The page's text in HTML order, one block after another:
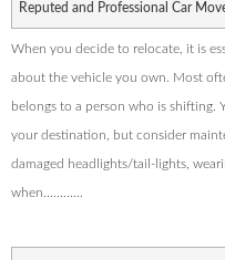
Reputed and Professional Car
When you decide to relocate, it is
about the vehicle you own. Most
belongs to a person who is shifting.
your destination, but consider
damaged headlights/tail-lights,
when............